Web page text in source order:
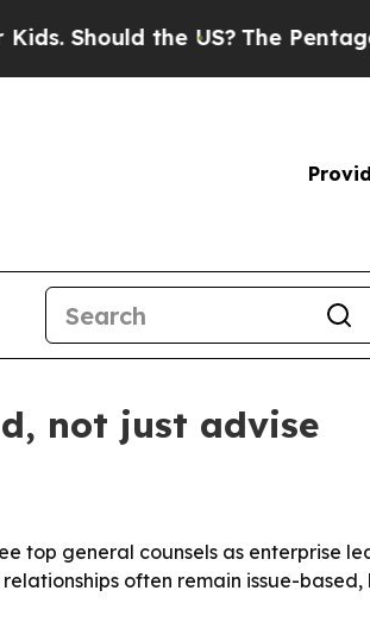
the US?The Pentagon Is
not just advise
top general counsels as enterprise
often remain issue-